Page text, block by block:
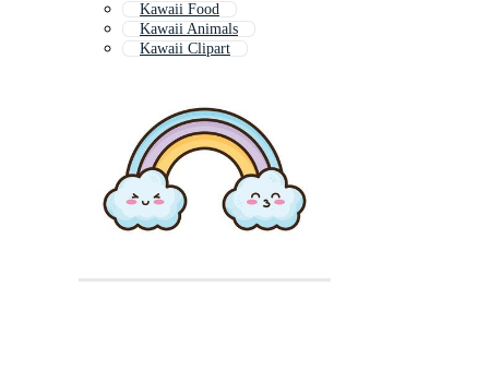
Kawaii Food
Kawaii Animals
Kawaii Clipart
Kawaii Halloween